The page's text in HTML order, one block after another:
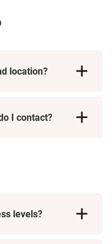
location?
I contact?
levels?